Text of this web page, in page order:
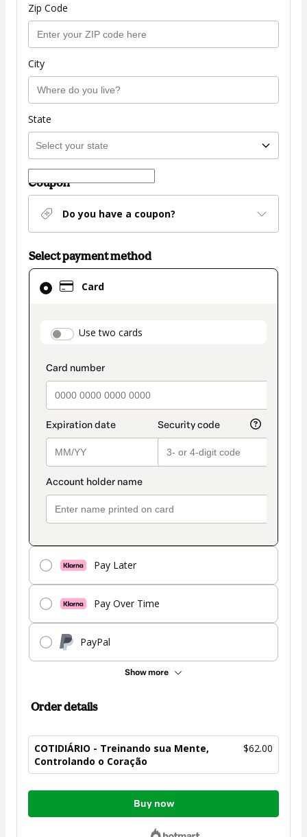
Zip Code
City
State
Coupon
Do you have a coupon?
Select payment method
Card
payment_data.section_title_v2
Use two cards
Pay Later
Pay Over Time
PayPal
Show more
Card
selected
method
Order details
COTIDIÁRIO - Treinando sua Mente,
Controlando o Coração
$62.00
Total
Buy now